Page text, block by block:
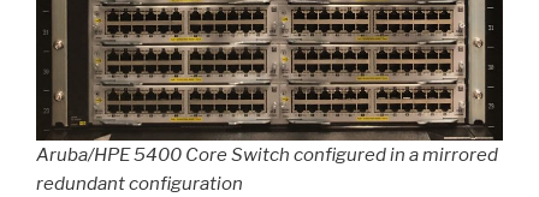
Aruba/HPE 5400 Core Switch configured in a mirrored
redundant configuration